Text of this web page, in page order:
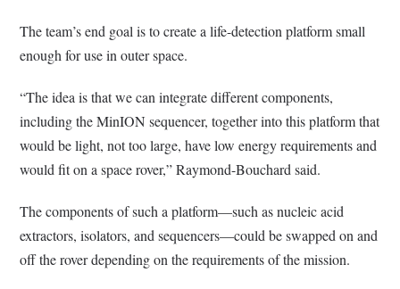
The team’s end goal is to create a life-detection platform small
enough for use in outer space.
“The idea is that we can integrate different components,
including the MinION sequencer, together into this platform that
would be light, not too large, have low energy requirements and
would fit on a space rover,” Raymond-Bouchard said.
The components of such a platform—such as nucleic acid
extractors, isolators, and sequencers—could be swapped on and
off the rover depending on the requirements of the mission.